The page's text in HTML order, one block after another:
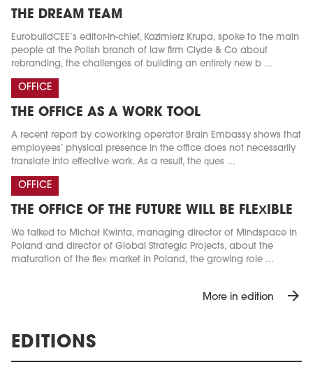
THE DREAM TEAM
EurobuildCEE’s editor-in-chief, Kazimierz Krupa, spoke to the main
people at the Polish branch of law firm Clyde & Co about
rebranding, the challenges of building an entirely new b ...
OFFICE
THE OFFICE AS A WORK TOOL
A recent report by coworking operator Brain Embassy shows that
employees’ physical presence in the office does not necessarily
translate into effective work. As a result, the ques ...
OFFICE
THE OFFICE OF THE FUTURE WILL BE FLEXIBLE
We talked to Michał Kwinta, managing director of Mindspace in
Poland and director of Global Strategic Projects, about the
maturation of the flex market in Poland, the growing role ...
More in edition arrow_forward
EDITIONS